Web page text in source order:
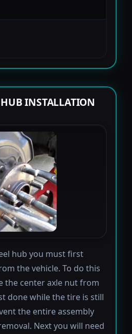
INSTALLATION
hub you must first
the vehicle. To do this
the center axle nut from
done while the tire is still
the entire assembly
Next you will need